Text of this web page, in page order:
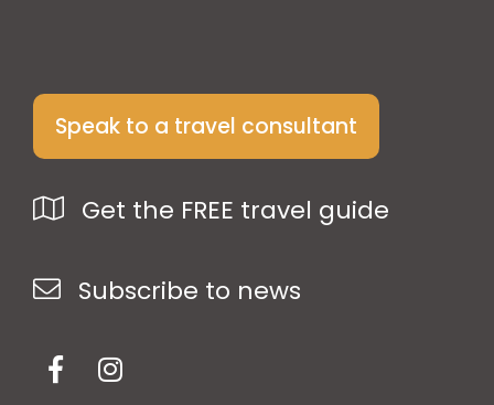
Speak to a travel consultant
Get the FREE travel guide
Subscribe to news